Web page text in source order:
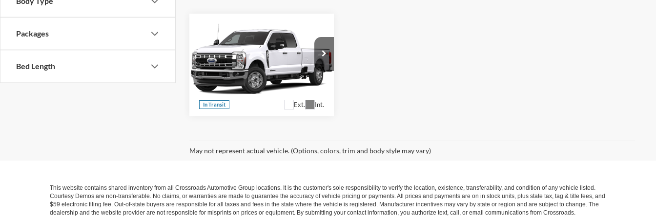
Packages
Bed Length
Ford Super Duty F-
350 SRWXLT
Crossroads Ford Fuquay-Varina
VIN:1FT8W3BT1TEF32293Stock:T268190
Model:W3B
In Transit Ext. Int.
Crossroads Price: Call For Price
Confirm Availability
May not represent actual vehicle. (Options, colors, trim and body style may vary)
This website contains shared inventory from all Crossroads Automotive Group locations. It is the customer's sole responsibility to verify the location, existence, transferability, and condition of any vehicle listed.
Courtesy Demos are non-transferable. No claims, or warranties are made to guarantee the accuracy of vehicle pricing or payments. All prices and payments are on in stock units, plus state tax, tag & title fees, and
$59 electronic filing fee. Out-of-state buyers are responsible for all taxes and fees in the state where the vehicle is registered. Manufacturer incentives may vary by state or region and are subject to change. The
dealership and the website provider are not responsible for misprints on prices or equipment. By submitting your contact information, you authorize text, call, or email communications from Crossroads.